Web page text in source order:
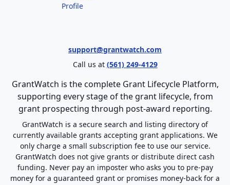
Profile
support@grantwatch.com
Call us at (561) 249-4129
GrantWatch is the complete Grant Lifecycle Platform,
supporting every stage of the grant lifecycle, from
grant prospecting through post-award reporting.
GrantWatch is a secure search and listing directory of
currently available grants accepting grant applications. We
only charge a small subscription fee to use our service.
GrantWatch does not give grants or distribute direct cash
funding. Never pay an imposter who asks you to pre-pay
money for a guaranteed grant or promises money-back for a